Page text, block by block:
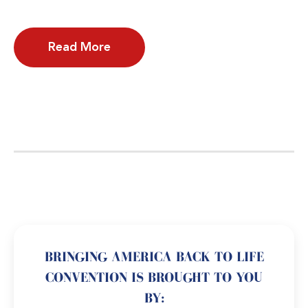
Read More
BRINGING AMERICA BACK TO LIFE
CONVENTION IS BROUGHT TO YOU
BY: